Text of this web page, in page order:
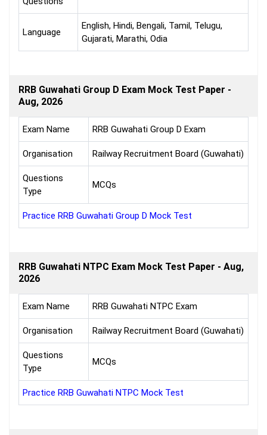
Language
English, Hindi, Bengali, Tamil, Telugu,
Gujarati, Marathi, Odia
RRB Guwahati Group D Exam Mock Test Paper -
Aug, 2026
Exam Name RRB Guwahati Group D Exam
Organisation Railway Recruitment Board (Guwahati)
Questions
Type
MCQs
Practice RRB Guwahati Group D Mock Test
RRB Guwahati NTPC Exam Mock Test Paper - Aug,
2026
Exam Name RRB Guwahati NTPC Exam
Organisation Railway Recruitment Board (Guwahati)
Questions
Type
MCQs
Practice RRB Guwahati NTPC Mock Test